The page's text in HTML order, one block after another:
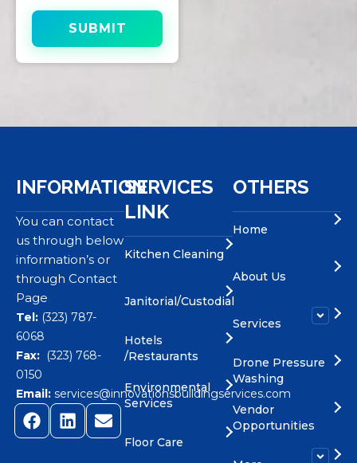
INFORMATION
You can contact
us through below
information’s or
through Contact
Page
Tel: (323) 787-
6068
Fax: (323) 768-
0150
Email: services@innovationsbuildingservices.com
SERVICES
LINK
Kitchen Cleaning
Janitorial/Custodial
Hotels
/Restaurants
Environmental
Services
Floor Care
OTHERS
Home
About Us
Services
Drone Pressure
Washing
Vendor
Opportunities